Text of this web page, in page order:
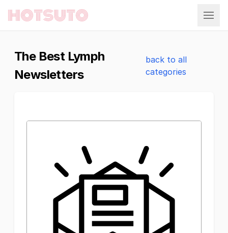
Hotsuto
The Best Lymph
Newsletters
back to all
categories